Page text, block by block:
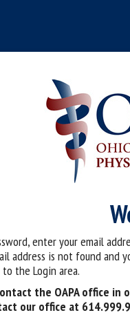
enter your email
address is not found and
the Login area.
the OAPA office
our office at